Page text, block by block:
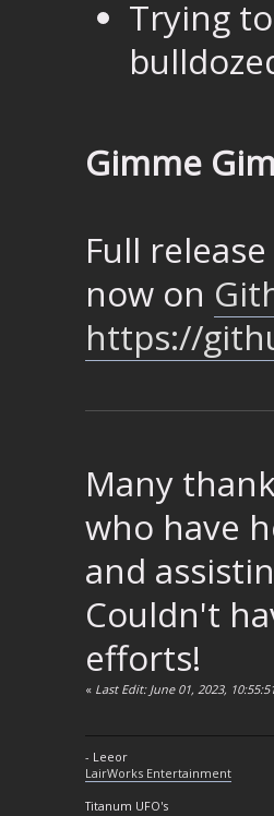
Trying
Gimme
Full
now on
https://
Many
who have
and
Couldn't
efforts!
« Last Edit: June 01, 2023,
- Leeor
LairWorks Entertainment
Titanum UFO's